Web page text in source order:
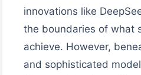
innovations like
the boundaries of what
achieve. However,
and sophisticated